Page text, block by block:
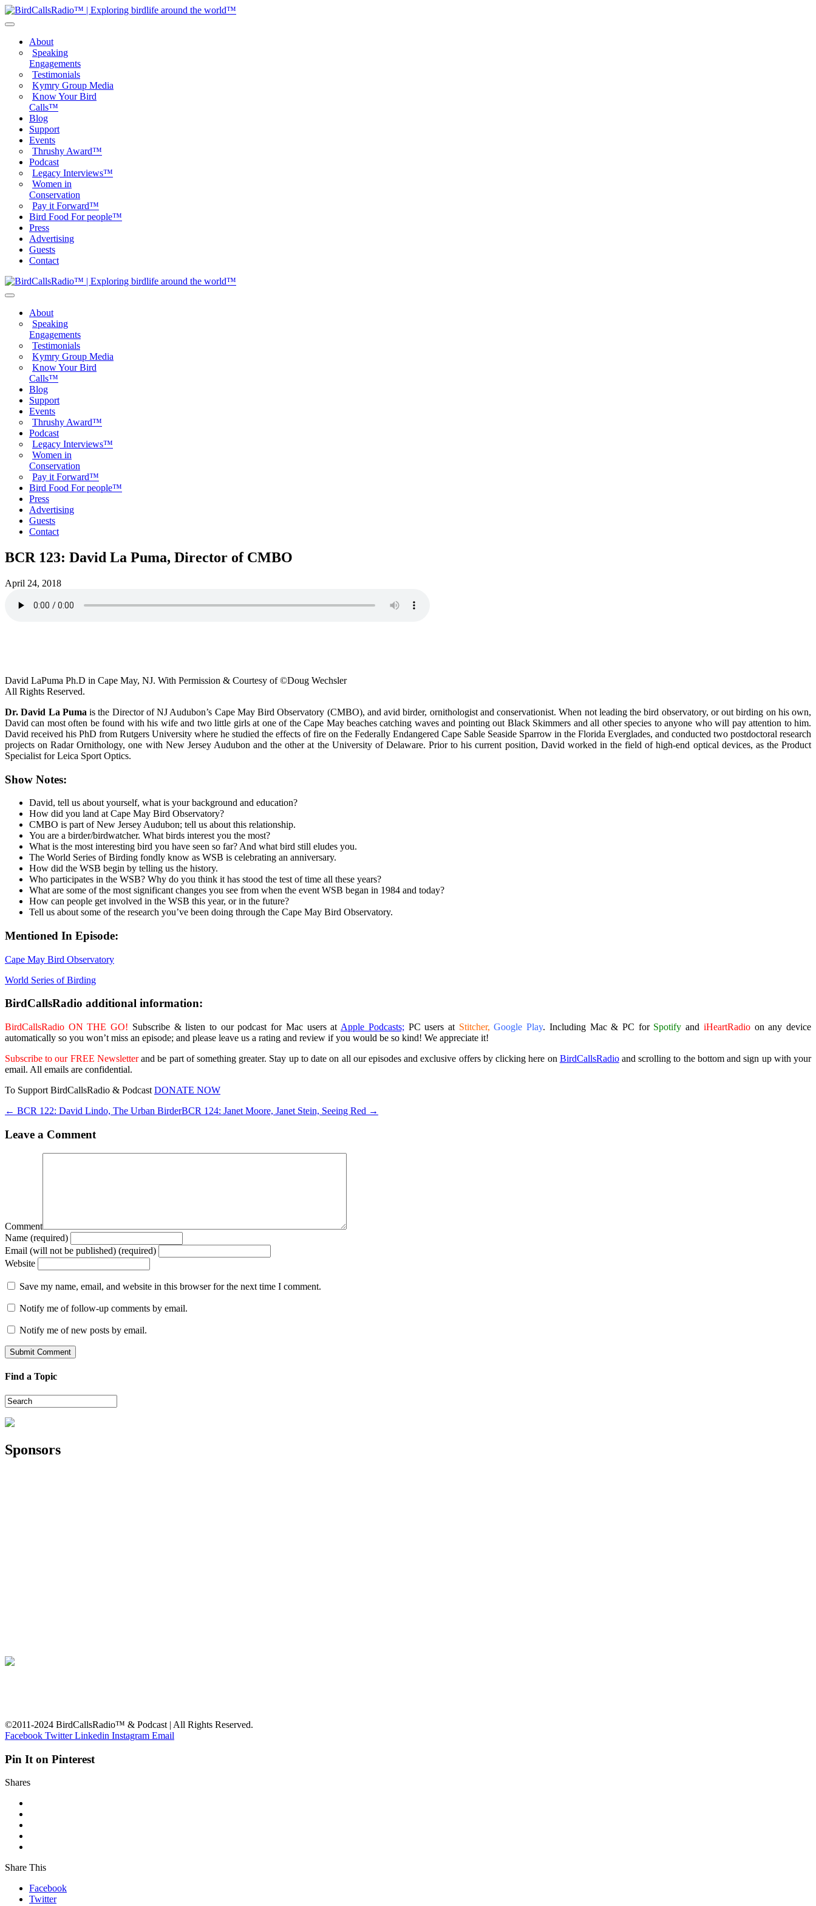
About
Speaking
Engagements
Testimonials
Kymry Group Media
Know Your Bird
Calls™
Blog
Support
Events
Thrushy Award™
Podcast
Legacy Interviews™
Women in
Conservation
Pay it Forward™
Bird Food For people™
Press
Advertising
Guests
Contact
About
Speaking
Engagements
Testimonials
Kymry Group Media
Know Your Bird
Calls™
Blog
Support
Events
Thrushy Award™
Podcast
Legacy Interviews™
Women in
Conservation
Pay it Forward™
Bird Food For people™
Press
Advertising
Guests
Contact
BCR 123: David La Puma, Director of CMBO
April 24, 2018
David LaPuma Ph.D in Cape May, NJ. With Permission & Courtesy of ©Doug Wechsler
All Rights Reserved.
Dr. David La Puma is the Director of NJ Audubon’s Cape May Bird Observatory (CMBO), and avid birder, ornithologist and conservationist. When not leading the bird observatory, or out birding on his own,
David can most often be found with his wife and two little girls at one of the Cape May beaches catching waves and pointing out Black Skimmers and all other species to anyone who will pay attention to him.
David received his PhD from Rutgers University where he studied the effects of fire on the Federally Endangered Cape Sable Seaside Sparrow in the Florida Everglades, and conducted two postdoctoral research
projects on Radar Ornithology, one with New Jersey Audubon and the other at the University of Delaware. Prior to his current position, David worked in the field of high-end optical devices, as the Product
Specialist for Leica Sport Optics.
Show Notes:
David, tell us about yourself, what is your background and education?
How did you land at Cape May Bird Observatory?
CMBO is part of New Jersey Audubon; tell us about this relationship.
You are a birder/birdwatcher. What birds interest you the most?
What is the most interesting bird you have seen so far? And what bird still eludes you.
The World Series of Birding fondly know as WSB is celebrating an anniversary.
How did the WSB begin by telling us the history.
Who participates in the WSB? Why do you think it has stood the test of time all these years?
What are some of the most significant changes you see from when the event WSB began in 1984 and today?
How can people get involved in the WSB this year, or in the future?
Tell us about some of the research you’ve been doing through the Cape May Bird Observatory.
Mentioned In Episode:
Cape May Bird Observatory
World Series of Birding
BirdCallsRadio additional information:
BirdCallsRadio ON THE GO! Subscribe & listen to our podcast for Mac users at Apple Podcasts; PC users at Stitcher, Google Play. Including Mac & PC for Spotify and iHeartRadio on any device
automatically so you won’t miss an episode; and please leave us a rating and review if you would be so kind! We appreciate it!
Subscribe to our FREE Newsletterand be part of something greater. Stay up to date on all our episodes and exclusive offers by clicking here on BirdCallsRadio and scrolling to the bottom and sign up with your
email. All emails are confidential.
To Support BirdCallsRadio & Podcast DONATE NOW
← BCR 122: David Lindo, The Urban BirderBCR 124: Janet Moore, Janet Stein, Seeing Red →
Leave a Comment
Comment
Name (required)
Email (will not be published) (required)
Website
Save my name, email, and website in this browser for the next time I comment.
Notify me of follow-up comments by email.
Notify me of new posts by email.
Find a Topic
Sponsors
©2011-2024 BirdCallsRadio™ & Podcast | All Rights Reserved.
Facebook Twitter Linkedin Instagram Email
Pin It on Pinterest
Shares
Share This
Facebook
Twitter